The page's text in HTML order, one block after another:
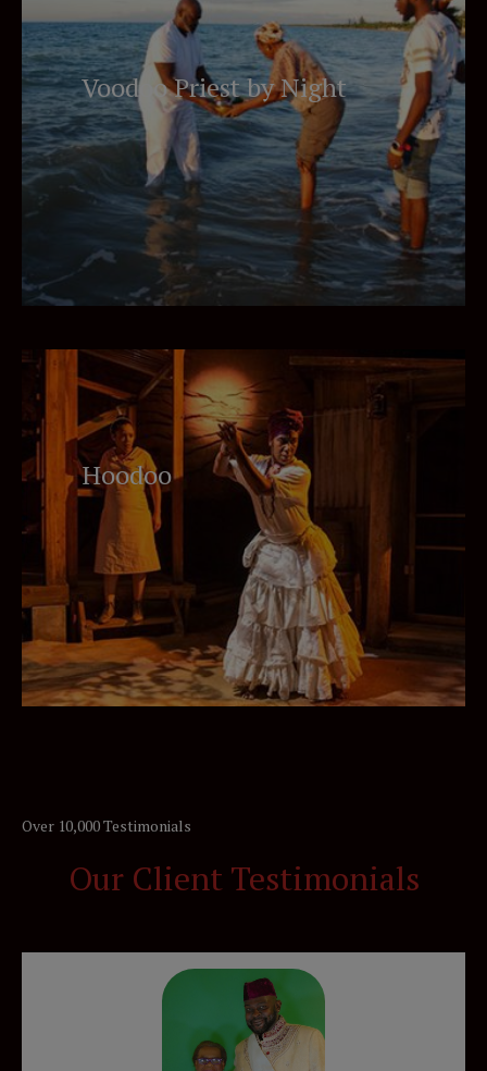
Voodoo Priest by Night
Hoodoo
Over 10,000 Testimonials
Our Client Testimonials